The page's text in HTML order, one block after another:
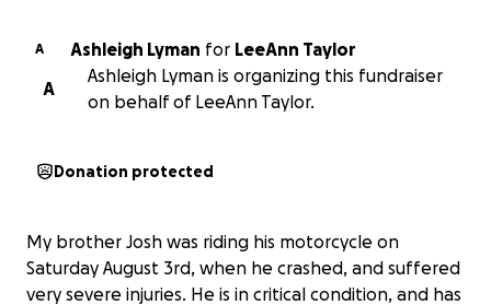
A Ashleigh Lyman for LeeAnn Taylor
A
Ashleigh Lyman is organizing this fundraiser
on behalf of LeeAnn Taylor.
Donation protected
My brother Josh was riding his motorcycle on
Saturday August 3rd, when he crashed, and suffered
very severe injuries. He is in critical condition, and has